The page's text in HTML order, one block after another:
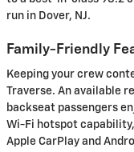
run in Dover, NJ.
Family-Friendly
Keeping your crew
Traverse. An available
backseat passengers
Wi-Fi hotspot
Apple CarPlay and